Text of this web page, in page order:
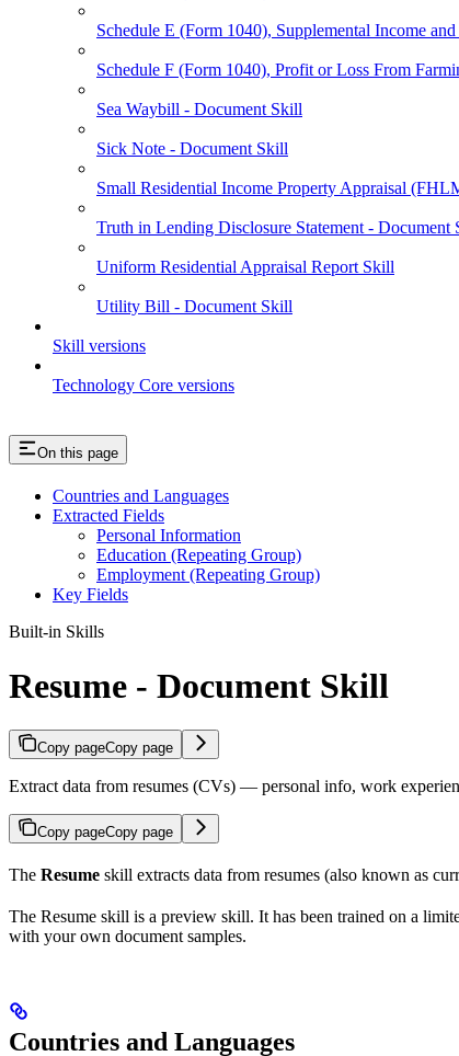
Schedule E (Form 1040), Supplemental Income
Schedule F (Form 1040), Profit or Loss From
Sea Waybill - Document Skill
Sick Note - Document Skill
Small Residential Income Property Appraisal
Truth in Lending Disclosure Statement - Document
Uniform Residential Appraisal Report Skill
Utility Bill - Document Skill
Skill versions
Technology Core versions
On this page
Countries and Languages
Extracted Fields
Personal Information
Education (Repeating Group)
Employment (Repeating Group)
Key Fields
Built-in Skills
Resume - Document Skill
Copy pageCopy page
Extract data from resumes (CVs) — personal info, work
Copy pageCopy page
The Resume skill extracts data from resumes (also known as
The Resume skill is a preview skill. It has been trained on a
with your own document samples.
Countries and Languages